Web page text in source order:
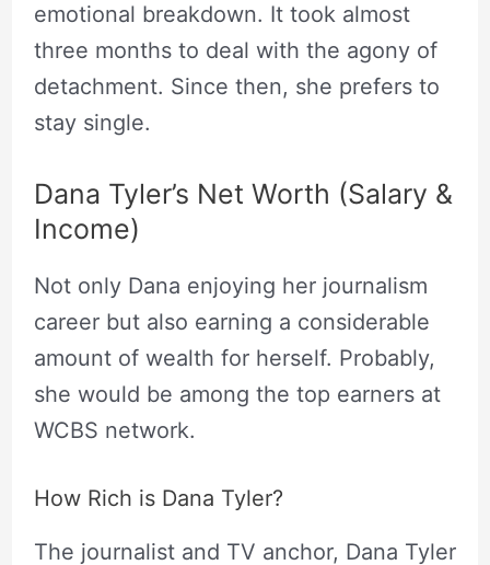
emotional breakdown. It took almost
three months to deal with the agony of
detachment. Since then, she prefers to
stay single.
Dana Tyler’s Net Worth (Salary &
Income)
Not only Dana enjoying her journalism
career but also earning a considerable
amount of wealth for herself. Probably,
she would be among the top earners at
WCBS network.
How Rich is Dana Tyler?
The journalist and TV anchor, Dana Tyler